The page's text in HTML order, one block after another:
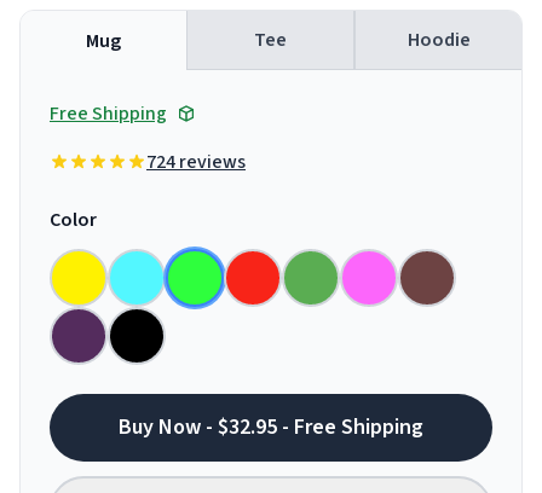
Mug Tee Hoodie
Free Shipping
724 reviews
Color
Buy Now - $32.95 - Free Shipping